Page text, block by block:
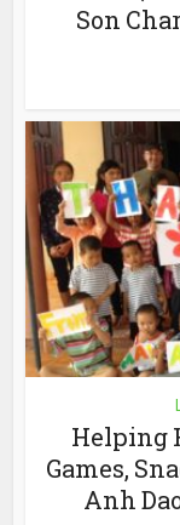
Son
Helping
Games,
Anh